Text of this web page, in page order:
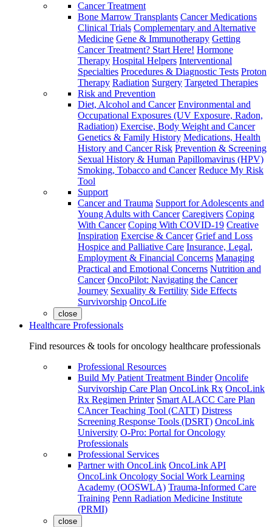
Cancer Treatment
Bone Marrow Transplants Cancer Medications
Clinical Trials Complementary and Alternative
Medicine Gene & Immunotherapy Getting
Cancer Treatment? Start Here! Hormone
Therapy Hospital Helpers Interventional
Specialties Procedures & Diagnostic Tests Proton
Therapy Radiation Surgery Targeted Therapies
Risk and Prevention
Diet, Alcohol and Cancer Environmental and
Occupational Exposures (UV Exposure, Radon,
Radiation) Exercise, Body Weight and Cancer
Genetics & Family History Medications, Health
History and Cancer Risk Prevention & Screening
Sexual History & Human Papillomavirus (HPV)
Smoking, Tobacco and Cancer Reduce My Risk
Tool
Support
Cancer and Trauma Support for Adolescents and
Young Adults with Cancer Caregivers Coping
With Cancer Coping With COVID-19 Creative
Inspiration Exercise & Cancer Grief and Loss
Hospice and Palliative Care Insurance, Legal,
Employment & Financial Concerns Managing
Practical and Emotional Concerns Nutrition and
Cancer OncoPilot: Navigating the Cancer
Journey Sexuality & Fertility Side Effects
Survivorship OncoLife
close
Healthcare Professionals
Find resources & tools for oncology healthcare professionals
Professional Resources
Build My Patient Treatment Binder Oncolife
Survivorship Care Plan OncoLink Rx OncoLink
Rx Regimen Printer Smart ALACC Care Plan
CAncer Teaching Tool (CATT) Distress
Screening Response Tools (DSRT) OncoLink
University O-Pro: Portal for Oncology
Professionals
Professional Services
Partner with OncoLink OncoLink API
OncoLink Oncology Social Work Learning
Academy (OOSWLA) Trauma-Informed Care
Training Penn Radiation Medicine Institute
(PRMI)
close